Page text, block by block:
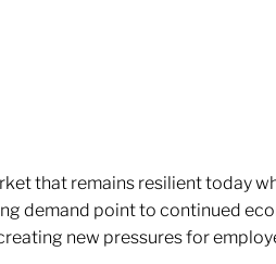
that remains resilient today
demand point to continued
new pressures for